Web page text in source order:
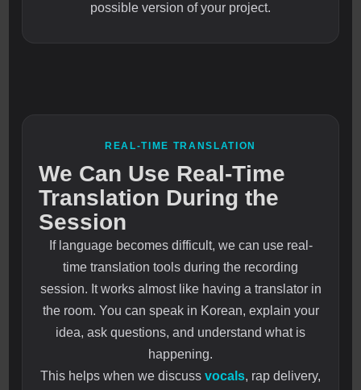
possible version of your project.
REAL-TIME TRANSLATION
We Can Use Real-Time
Translation During the
Session
If language becomes difficult, we can use real-
time translation tools during the recording
session. It works almost like having a translator in
the room. You can speak in Korean, explain your
idea, ask questions, and understand what is
happening.
This helps when we discuss vocals, rap delivery,